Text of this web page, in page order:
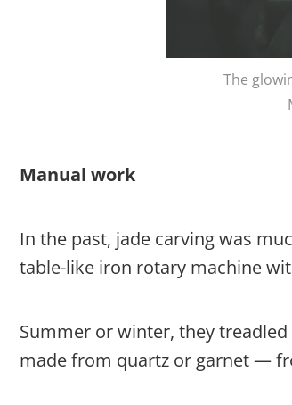
The
Manual work
In the past, jade carving was
table-like iron rotary machine
Summer or winter, they
made from quartz or garnet —